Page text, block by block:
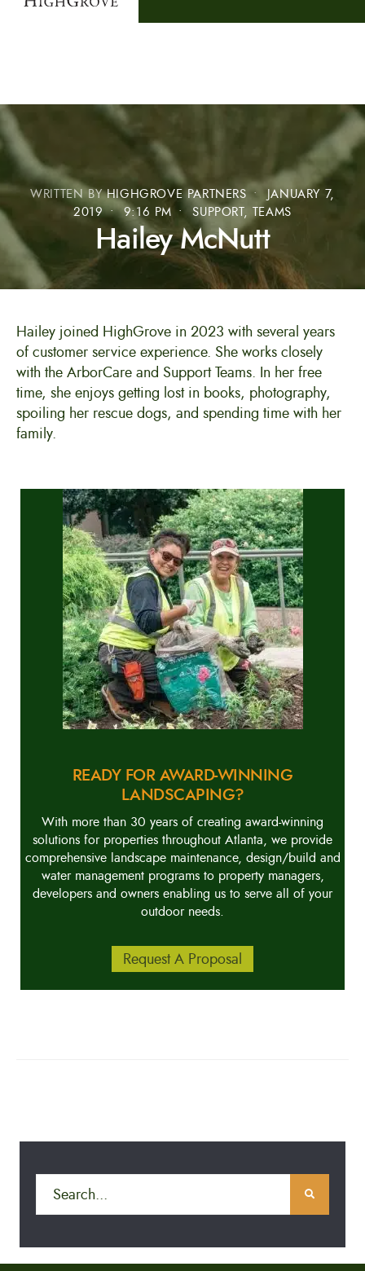
WRITTEN BYHIGHGROVE PARTNERS •
JANUARY 7,
2019 • 9:16 PM • SUPPORT, TEAMS
Hailey McNutt
Hailey joined HighGrove in 2023 with several years
of customer service experience. She works closely
with the ArborCare and Support Teams. In her free
time, she enjoys getting lost in books, photography,
spoiling her rescue dogs, and spending time with her
family.
READY FOR AWARD-WINNING
LANDSCAPING?
With more than 30 years of creating award-winning
solutions for properties throughout Atlanta, we provide
comprehensive landscape maintenance, design/build and
water management programs to property managers,
developers and owners enabling us to serve all of your
outdoor needs.
Request A Proposal